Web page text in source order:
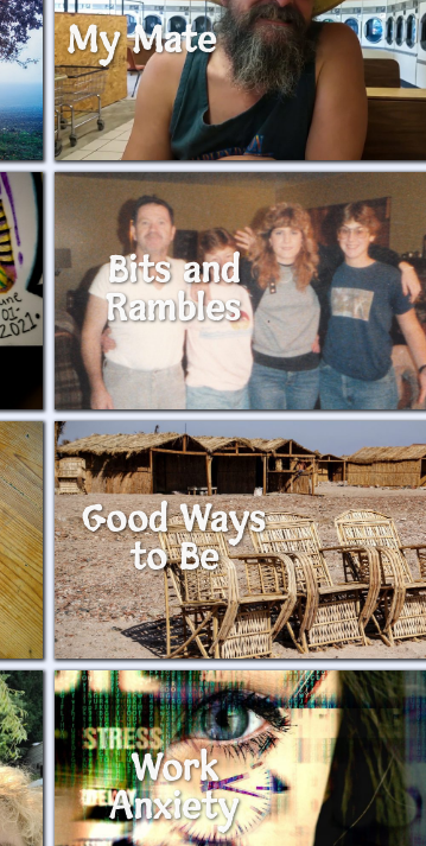
My Mate
Bits and
Rambles
Good Ways
to Be
Work
Anxiety